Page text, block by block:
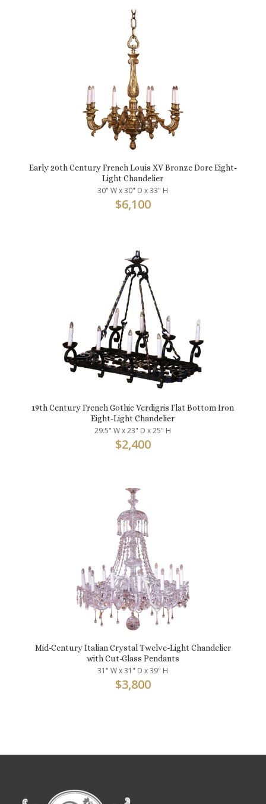
Early 20th Century French Louis XV Bronze Dore Eight-
Light Chandelier
30" W x 30" D x 33" H
$6,100
19th Century French Gothic Verdigris Flat Bottom Iron
Eight-Light Chandelier
29.5" W x 23" D x 25" H
$2,400
Mid-Century Italian Crystal Twelve-Light Chandelier
with Cut-Glass Pendants
31" W x 31" D x 39" H
$3,800